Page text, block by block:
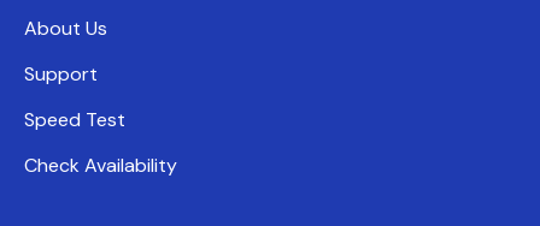
About Us
Support
Speed Test
Check Availability